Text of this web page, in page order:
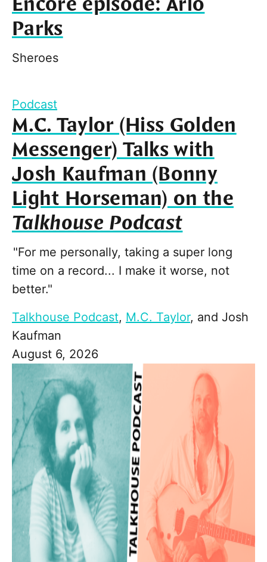
Parks
Sheroes
Podcast
M.C. Taylor (Hiss Golden
Messenger) Talks with
Josh Kaufman (Bonny
Light Horseman) on the
Talkhouse Podcast
"For me personally, taking a super long
time on a record... I make it worse, not
better."
Talkhouse Podcast, M.C. Taylor, and Josh
Kaufman
August 6, 2026